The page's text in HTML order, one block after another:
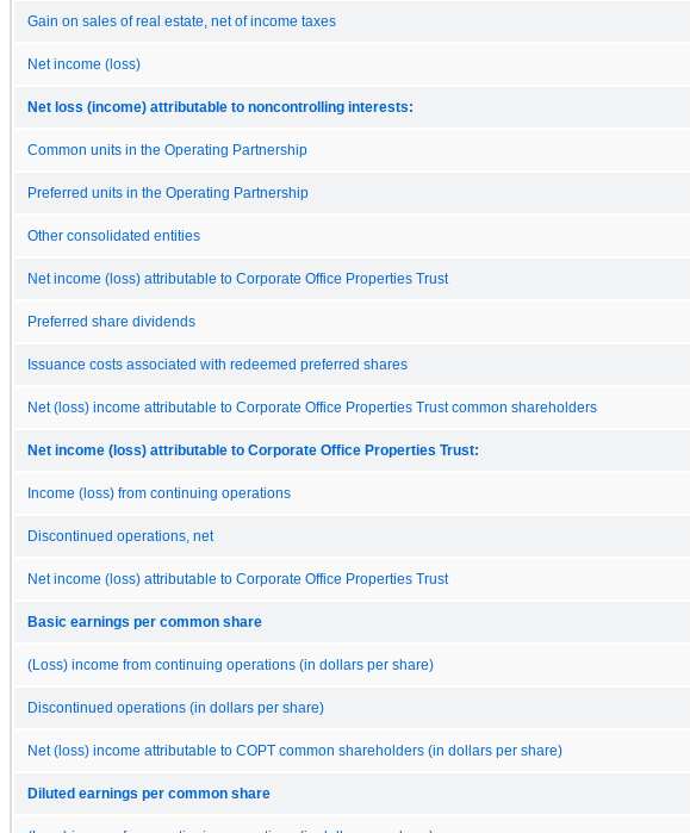
Gain on sales of real estate, net of income taxes
Net income (loss)
Net loss (income) attributable to noncontrolling interests:
Common units in the Operating Partnership
Preferred units in the Operating Partnership
Other consolidated entities
Net income (loss) attributable to Corporate Office Properties Trust
Preferred share dividends
Issuance costs associated with redeemed preferred shares
Net (loss) income attributable to Corporate Office Properties Trust common shareholders
Net income (loss) attributable to Corporate Office Properties Trust:
Income (loss) from continuing operations
Discontinued operations, net
Net income (loss) attributable to Corporate Office Properties Trust
Basic earnings per common share
(Loss) income from continuing operations (in dollars per share)
Discontinued operations (in dollars per share)
Net (loss) income attributable to COPT common shareholders (in dollars per share)
Diluted earnings per common share